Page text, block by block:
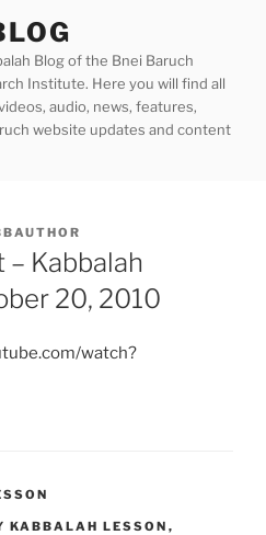
Blog of the Bnei Baruch
Institute. Here you will find all
audio, news, features,
website updates and content
Kabbalah
20, 2010
watch?
KABBALAH LESSON ,